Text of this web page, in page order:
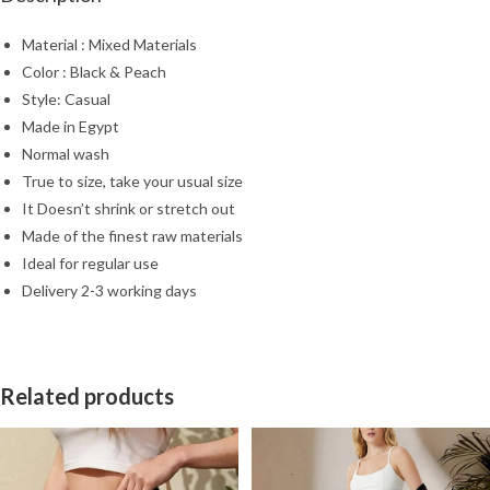
Material : Mixed Materials
Color : Black & Peach
Style: Casual
Made in Egypt
Normal wash
True to size, take your usual size
It Doesn’t shrink or stretch out
Made of the finest raw materials
Ideal for regular use
Delivery 2-3 working days
Related products